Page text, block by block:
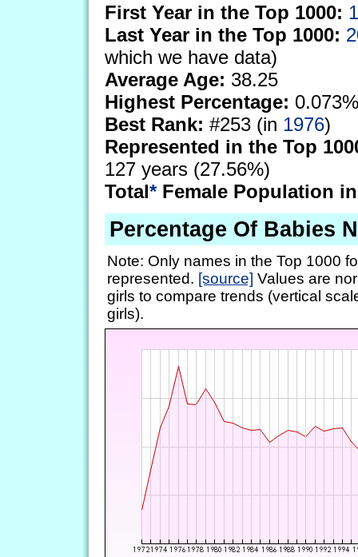
First Year in the Top 1000:
Last Year in the Top 1000:
which we have data)
Average Age: 38.25
Highest Percentage:
Best Rank: #253 (in 1976)
Represented in the Top
127 years (27.56%)
Total*Female Population in
Percentage Of Babies
Note: Only names in the Top 1000
represented. [source] Values are
girls to compare trends (vertical
girls).